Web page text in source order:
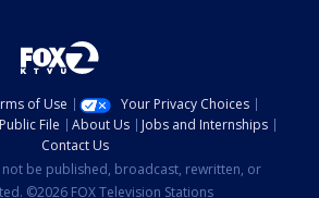
of Use
Your Privacy Choices
File About Us
Jobs and Internships
Contact Us
be published, broadcast, rewritten, or
©2026 FOX Television Stations